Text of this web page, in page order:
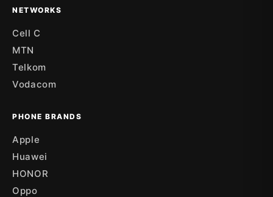
NETWORKS
Cell C
MTN
Telkom
Vodacom
PHONE BRANDS
Apple
Huawei
HONOR
Oppo